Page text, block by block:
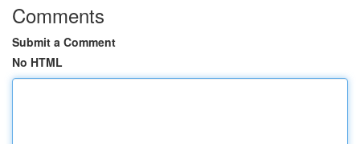
Comments
Submit a Comment
No HTML